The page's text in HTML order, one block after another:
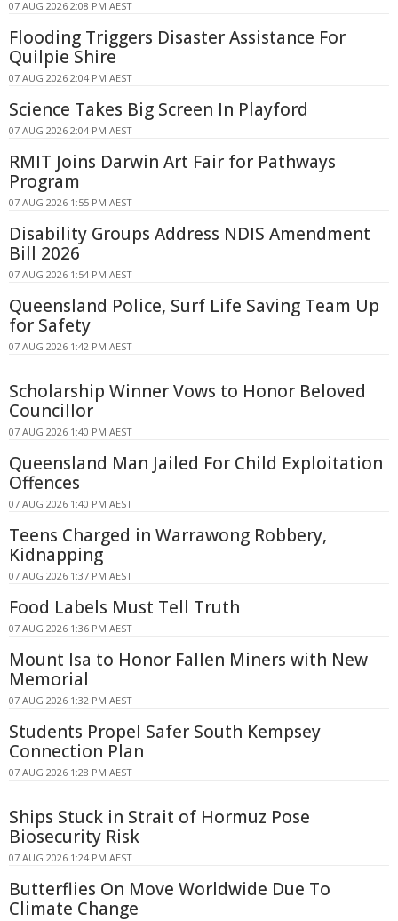
07 AUG 2026 2:08 PM AEST
Flooding Triggers Disaster Assistance For
Quilpie Shire
07 AUG 2026 2:04 PM AEST
Science Takes Big Screen In Playford
07 AUG 2026 2:04 PM AEST
RMIT Joins Darwin Art Fair for Pathways
Program
07 AUG 2026 1:55 PM AEST
Disability Groups Address NDIS Amendment
Bill 2026
07 AUG 2026 1:54 PM AEST
Queensland Police, Surf Life Saving Team Up
for Safety
07 AUG 2026 1:42 PM AEST
Scholarship Winner Vows to Honor Beloved
Councillor
07 AUG 2026 1:40 PM AEST
Queensland Man Jailed For Child Exploitation
Offences
07 AUG 2026 1:40 PM AEST
Teens Charged in Warrawong Robbery,
Kidnapping
07 AUG 2026 1:37 PM AEST
Food Labels Must Tell Truth
07 AUG 2026 1:36 PM AEST
Mount Isa to Honor Fallen Miners with New
Memorial
07 AUG 2026 1:32 PM AEST
Students Propel Safer South Kempsey
Connection Plan
07 AUG 2026 1:28 PM AEST
Ships Stuck in Strait of Hormuz Pose
Biosecurity Risk
07 AUG 2026 1:24 PM AEST
Butterflies On Move Worldwide Due To
Climate Change